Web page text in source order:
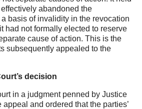
abandoned the
basis of invalidity in the revocation
had not formally elected to reserve
cause of action. This is the
subsequently appealed to the
decision
in a judgment penned by Justice
and ordered that the parties’